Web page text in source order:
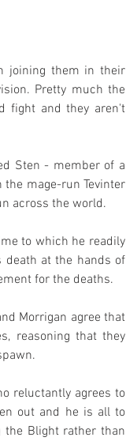
joining them in their
Pretty much the
fight and they aren't
Sten - member of a
mage-run Tevinter
across the world.
to which he readily
death at the hands of
for the deaths.
Morrigan agree that
reasoning that they
reluctantly agrees to
out and he is all to
the Blight rather than